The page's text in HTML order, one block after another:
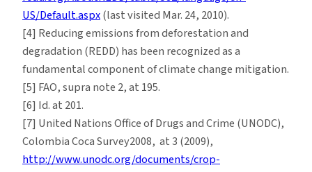
US/Default.aspx(last visited Mar. 24, 2010).
[4] Reducing emissions from deforestation and
degradation (REDD) has been recognized as a
fundamental component of climate change mitigation.
[5] FAO, supra note 2, at 195.
[6] Id. at 201.
[7] United Nations Office of Drugs and Crime (UNODC),
Colombia Coca Survey2008, at 3 (2009),
http://www.unodc.org/documents/crop-